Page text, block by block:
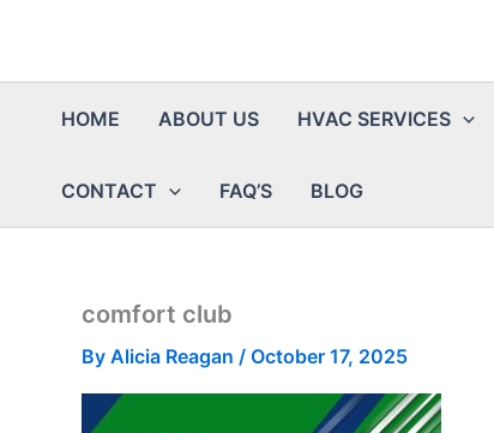
HOME ABOUT US HVAC SERVICES
CONTACT FAQ’S BLOG
comfort club
By Alicia Reagan / October 17, 2025